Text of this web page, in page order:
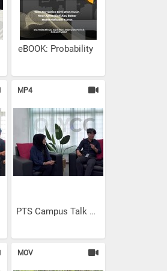
eBOOK: Probability
MP4
PTS Campus Talk Episode 2:...
MOV